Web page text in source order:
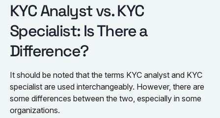
KYC Analyst vs. KYC
Specialist: Is There a
Difference?
It should be noted that the terms KYC analyst and KYC
specialist are used interchangeably. However, there are
some differences between the two, especially in some
organizations.